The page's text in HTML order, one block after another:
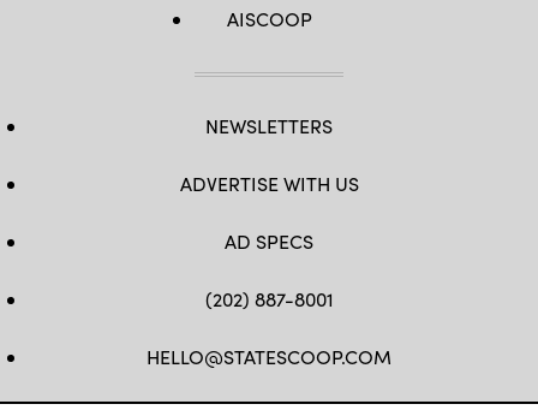
AISCOOP
NEWSLETTERS
ADVERTISE WITH US
AD SPECS
(202) 887-8001
HELLO@STATESCOOP.COM